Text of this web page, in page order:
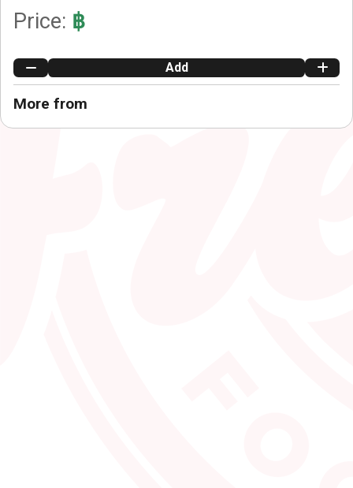
Price: ฿
Add
More from